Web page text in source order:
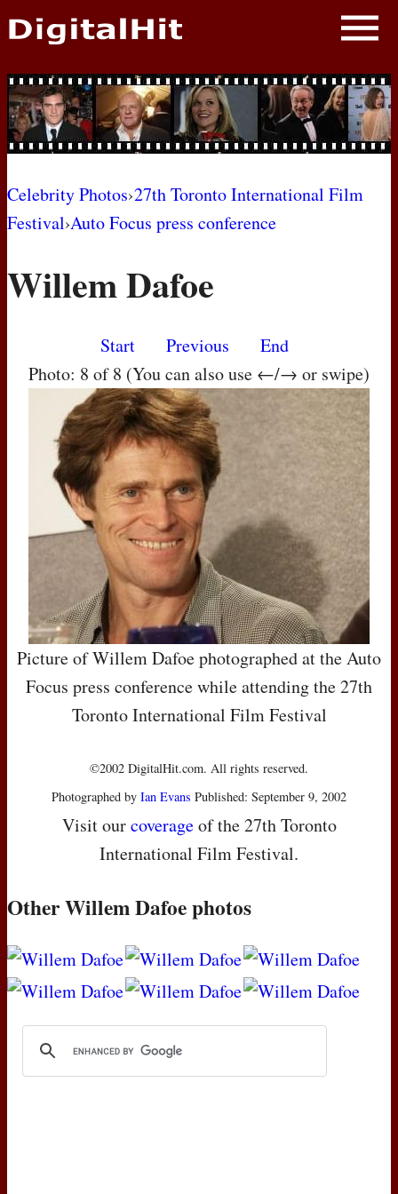
NEWS
PHOTOS
BIOS
AWARD SHOWS
MOVIES
Celebrity Photos›27th Toronto International Film
Festival›Auto Focus press conference
Willem Dafoe
Start Previous
End
Photo: 8 of 8 (You can also use ←/→ or swipe)
Picture of Willem Dafoe photographed at the Auto
Focus press conference while attending the 27th
Toronto International Film Festival
©2002 DigitalHit.com. All rights reserved.
Photographed by Ian Evans Published: September 9, 2002
Visit ourcoverageof the 27th Toronto
International Film Festival.
Other Willem Dafoe photos